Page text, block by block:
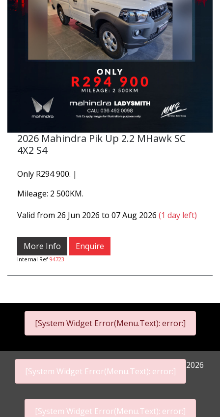
2026 Mahindra Pik Up 2.2 MHawk SC
4X2 S4
Only R294 900. |
Mileage: 2 500KM.
Valid from 26 Jun 2026 to 07 Aug 2026 (1 day left)
More Info Enquire
Internal Ref 94723
[System Widget Error(Menu.Text): error:]
[System Widget Error(Menu.Text): error:]
2026
[System Widget Error(Menu.Text): error:]